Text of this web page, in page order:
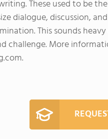
These used to be
dialogue, discussion,
This sounds
challenge. More